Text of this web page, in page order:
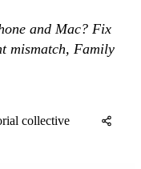
and Mac? Fix
mismatch, Family
collective